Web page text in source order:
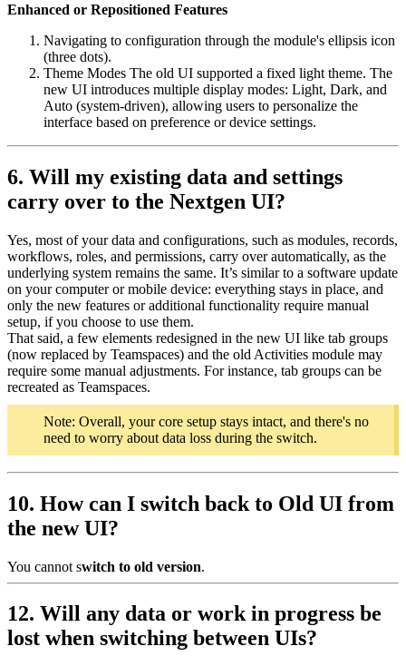
Enhanced or Repositioned Features
Navigating to configuration through the module's ellipsis icon
(three dots).
Theme Modes The old UI supported a fixed light theme. The
new UI introduces multiple display modes: Light, Dark, and
Auto (system-driven), allowing users to personalize the
interface based on preference or device settings.
6. Will my existing data and settings
carry over to the Nextgen UI?
Yes, most of your data and configurations, such as modules, records,
workflows, roles, and permissions, carry over automatically, as the
underlying system remains the same. It’s similar to a software update
on your computer or mobile device: everything stays in place, and
only the new features or additional functionality require manual
setup, if you choose to use them.
That said, a few elements redesigned in the new UI like tab groups
(now replaced by Teamspaces) and the old Activities module may
require some manual adjustments. For instance, tab groups can be
recreated as Teamspaces.
Note: Overall, your core setup stays intact, and there's no
need to worry about data loss during the switch.
10. How can I switch back to Old UI from
the new UI?
You cannot switch to old version.
12. Will any data or work in progress be
lost when switching between UIs?